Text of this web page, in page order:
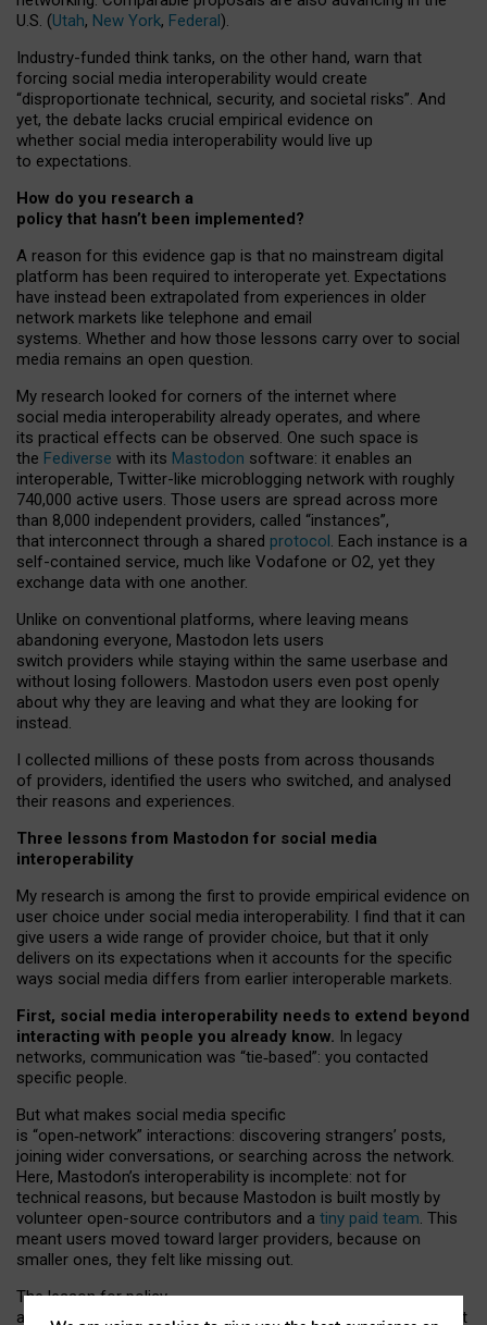
U.S. (Utah, New York, Federal).
Industry-funded think tanks, on the other hand, warn that
forcing social media interoperability would create
“disproportionate technical, security, and societal risks”. And
yet, the debate lacks crucial empirical evidence on
whether social media interoperability would live up
to expectations.
How do you research a
policy that hasn’t been implemented?
A reason for this evidence gap is that no mainstream digital
platform has been required to interoperate yet. Expectations
have instead been extrapolated from experiences in older
network markets like telephone and email
systems. Whether and how those lessons carry over to social
media remains an open question.
My research looked for corners of the internet where
social media interoperability already operates, and where
its practical effects can be observed. One such space is
the Fediverse with its Mastodon software: it enables an
interoperable, Twitter-like microblogging network with roughly
740,000 active users. Those users are spread across more
than 8,000 independent providers, called “instances”,
that interconnect through a shared protocol. Each instance is a
self-contained service, much like Vodafone or O2, yet they
exchange data with one another.
Unlike on conventional platforms, where leaving means
abandoning everyone, Mastodon lets users
switch providers while staying within the same userbase and
without losing followers. Mastodon users even post openly
about why they are leaving and what they are looking for
instead.
I collected millions of these posts from across thousands
of providers, identified the users who switched, and analysed
their reasons and experiences.
Three lessons from Mastodon for social media
interoperability
My research is among the first to provide empirical evidence on
user choice under social media interoperability. I find that it can
give users a wide range of provider choice, but that it only
delivers on its expectations when it accounts for the specific
ways social media differs from earlier interoperable markets.
First, social media interoperability needs to extend beyond
interacting with people you already know. In legacy
networks, communication was “tie‑based”: you contacted
specific people.
But what makes social media specific
is “open‑network” interactions: discovering strangers’ posts,
joining wider conversations, or searching across the network.
Here, Mastodon’s interoperability is incomplete: not for
technical reasons, but because Mastodon is built mostly by
volunteer open-source contributors and a tiny paid team. This
meant users moved toward larger providers, because on
smaller ones, they felt like missing out.
The lesson for policy
and developers is that interoperable social media must support